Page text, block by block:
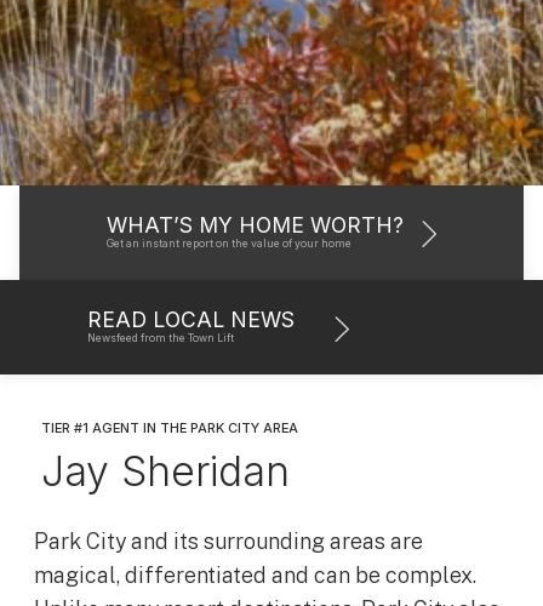
WHAT’S MY HOME WORTH?
Get an instant report on the value of your home
READ LOCAL NEWS
Newsfeed from the Town Lift
TIER #1 AGENT IN THE PARK CITY AREA
Jay Sheridan
Park City and its surrounding areas are
magical, differentiated and can be complex.